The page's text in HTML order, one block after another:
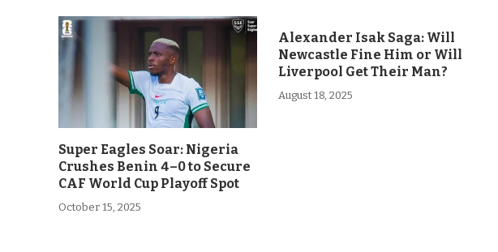
Super Eagles Soar: Nigeria
Crushes Benin 4–0 to Secure
CAF World Cup Playoff Spot
October 15, 2025
Alexander Isak Saga: Will
Newcastle Fine Him or Will
Liverpool Get Their Man?
August 18, 2025